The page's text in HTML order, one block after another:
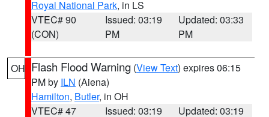
Royal National Park, in LS
VTEC# 90
(CON)
Issued: 03:19
PM
Updated: 03:33
PM
OH Flash Flood Warning (View Text) expires 06:15
PM by ILN (Aiena)
Hamilton, Butler, in OH
VTEC# 47
Issued: 03:19 Updated: 03:19